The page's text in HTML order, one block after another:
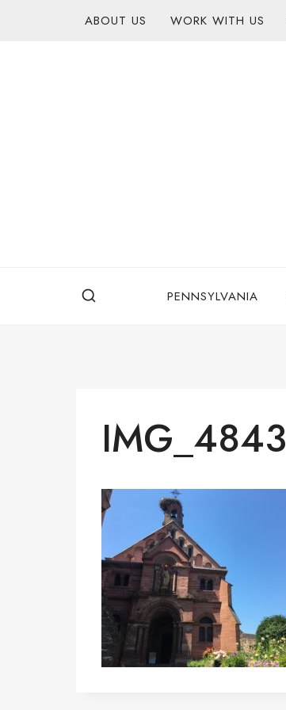
ABOUT US WORK WITH US
PENNSYLVANIA
IMG_4843